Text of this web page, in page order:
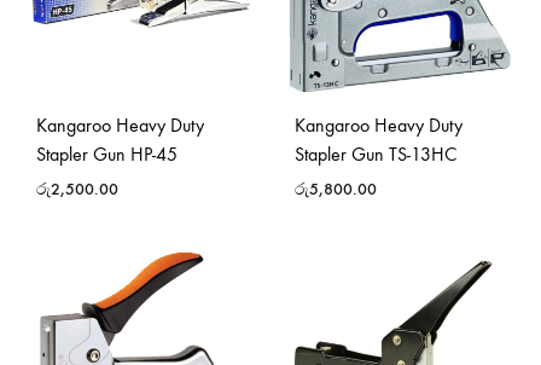
Kangaroo Heavy Duty
Stapler Gun HP-45
රු2,500.00
Kangaroo Heavy Duty
Stapler Gun TS-13HC
රු5,800.00